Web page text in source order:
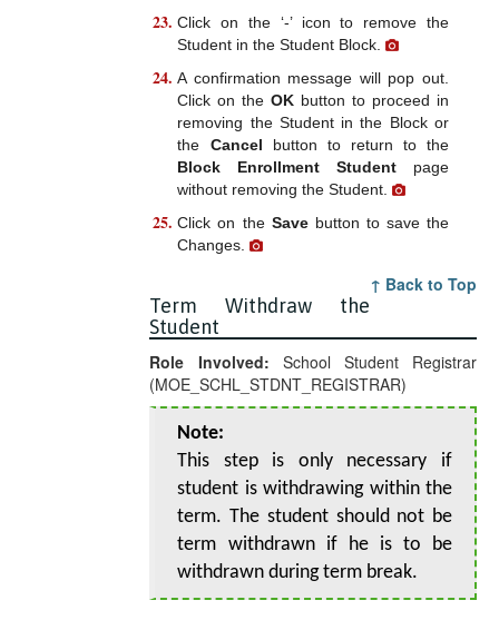
Click on the ‘-’ icon to remove the
Student in the Student Block.
A confirmation message will pop out.
Click on theOK button to proceed in
removing the Student in the Block or
the Cancel button to return to the
Block Enrollment Student page
without removing the Student.
Click on the Savebutton to save the
Changes.
↑ Back to Top
Term Withdraw the
Student
Role Involved: School Student Registrar
(MOE_SCHL_STDNT_REGISTRAR)
Note:
This step is only necessary if
student is withdrawing within the
term. The student should not be
term withdrawn if he is to be
withdrawn during term break.